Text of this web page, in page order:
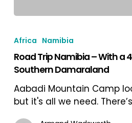
Trip
Namibia
–
With
a
4X4
Africa Namibia
Road Trip Namibia – With a
Southern Damaraland
Aabadi Mountain Camp
but it's all we need.